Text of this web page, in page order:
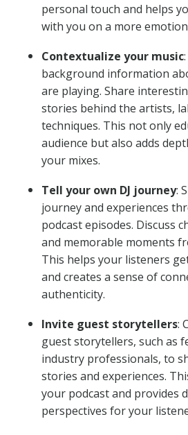
personal touch and helps
with you on a more
Contextualize your music
background information
are playing. Share
stories behind the artists,
techniques. This not only
audience but also adds
your mixes.
Tell your own DJ journey:
journey and experiences
podcast episodes. Discuss
and memorable moments
This helps your listeners
and creates a sense of
authenticity.
Invite guest storytellers:
guest storytellers, such as
industry professionals, to
stories and experiences.
your podcast and provides
perspectives for your